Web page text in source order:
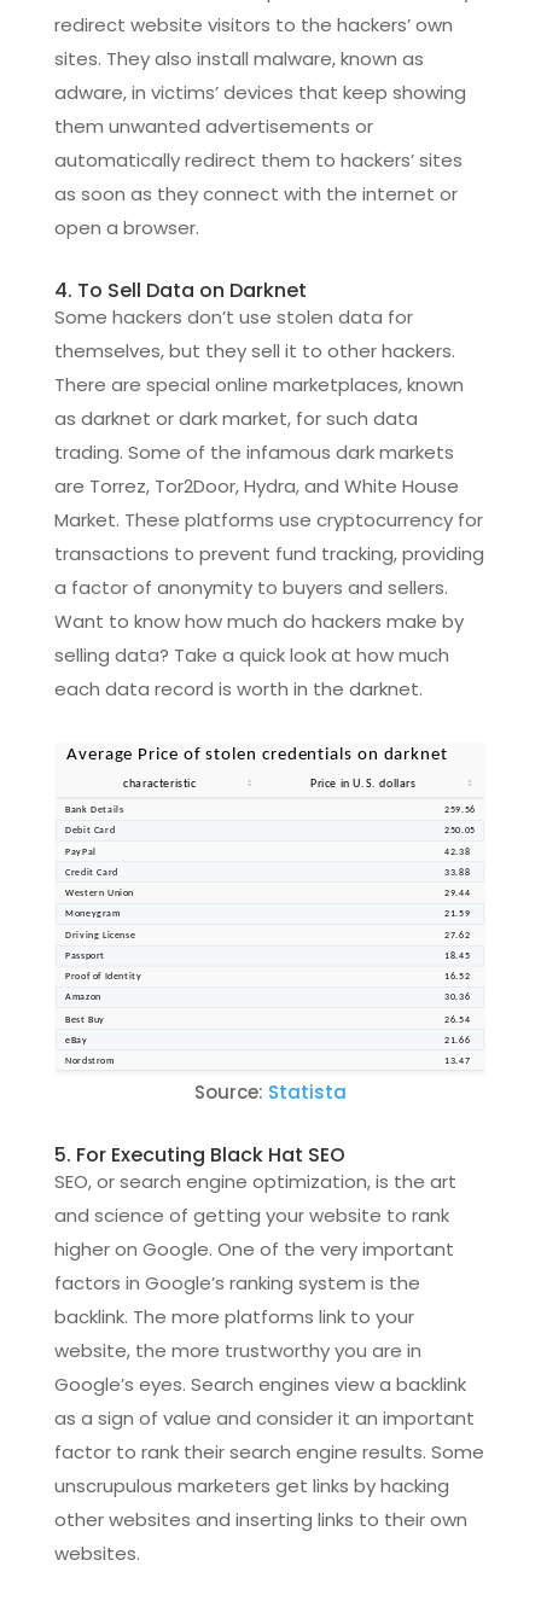
redirect website visitors to the hackers’ own
sites. They also install malware, known as
adware, in victims’ devices that keep showing
them unwanted advertisements or
automatically redirect them to hackers’ sites
as soon as they connect with the internet or
open a browser.
4. To Sell Data on Darknet
Some hackers don’t use stolen data for
themselves, but they sell it to other hackers.
There are special online marketplaces, known
as darknet or dark market, for such data
trading. Some of the infamous dark markets
are Torrez, Tor2Door, Hydra, and White House
Market. These platforms use cryptocurrency for
transactions to prevent fund tracking, providing
a factor of anonymity to buyers and sellers.
Want to know how much do hackers make by
selling data? Take a quick look at how much
each data record is worth in the darknet.
Source: Statista
5. For Executing Black Hat SEO
SEO, or search engine optimization, is the art
and science of getting your website to rank
higher on Google. One of the very important
factors in Google’s ranking system is the
backlink. The more platforms link to your
website, the more trustworthy you are in
Google’s eyes. Search engines view a backlink
as a sign of value and consider it an important
factor to rank their search engine results. Some
unscrupulous marketers get links by hacking
other websites and inserting links to their own
websites.